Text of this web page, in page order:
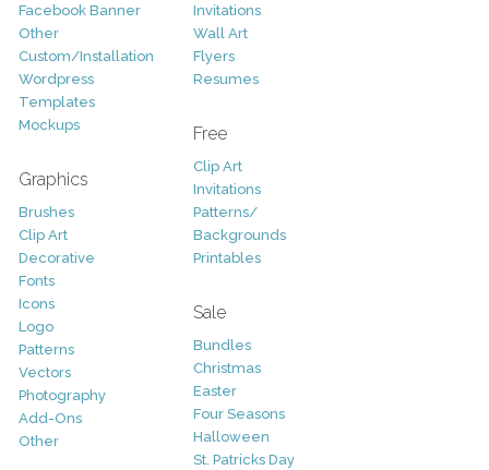
Facebook Banner
Other
Custom/Installation
Wordpress
Templates
Mockups
Graphics
Brushes
Clip Art
Decorative
Fonts
Icons
Logo
Patterns
Vectors
Photography
Add-Ons
Other
Invitations
Wall Art
Flyers
Resumes
Free
Clip Art
Invitations
Patterns/
Backgrounds
Printables
Sale
Bundles
Christmas
Easter
Four Seasons
Halloween
St. Patricks Day